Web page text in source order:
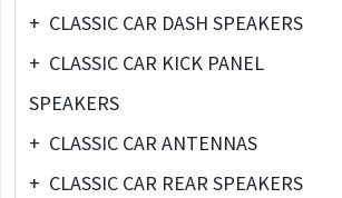
+ CLASSIC CAR DASH SPEAKERS
+ CLASSIC CAR KICK PANEL
SPEAKERS
+ CLASSIC CAR ANTENNAS
+ CLASSIC CAR REAR SPEAKERS